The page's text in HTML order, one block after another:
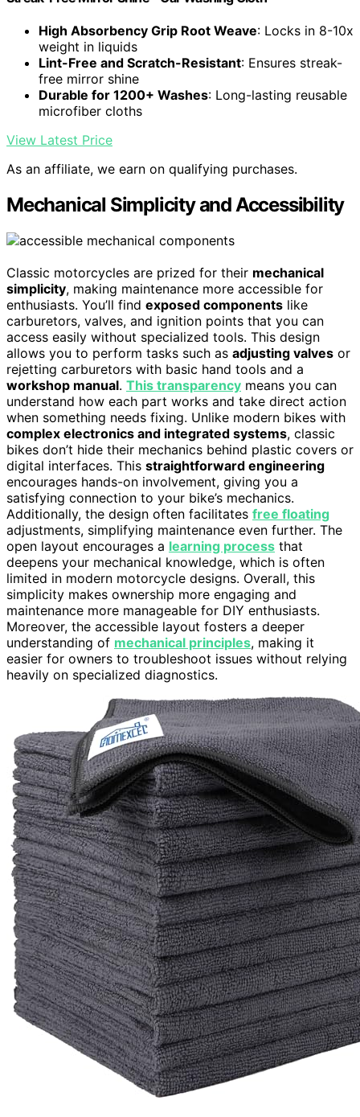
High Absorbency Grip Root Weave: Locks in 8-10x
weight in liquids
Lint-Free and Scratch-Resistant: Ensures streak-
free mirror shine
Durable for 1200+ Washes: Long-lasting reusable
microfiber cloths
View Latest Price
As an affiliate, we earn on qualifying purchases.
Mechanical Simplicity and Accessibility
Classic motorcycles are prized for their mechanical
simplicity, making maintenance more accessible for
enthusiasts. You’ll find exposed components like
carburetors, valves, and ignition points that you can
access easily without specialized tools. This design
allows you to perform tasks such as adjusting valves or
rejetting carburetors with basic hand tools and a
workshop manual. This transparency means you can
understand how each part works and take direct action
when something needs fixing. Unlike modern bikes with
complex electronics and integrated systems, classic
bikes don’t hide their mechanics behind plastic covers or
digital interfaces. This straightforward engineering
encourages hands-on involvement, giving you a
satisfying connection to your bike’s mechanics.
Additionally, the design often facilitates free floating
adjustments, simplifying maintenance even further. The
open layout encourages a learning process that
deepens your mechanical knowledge, which is often
limited in modern motorcycle designs. Overall, this
simplicity makes ownership more engaging and
maintenance more manageable for DIY enthusiasts.
Moreover, the accessible layout fosters a deeper
understanding of mechanical principles, making it
easier for owners to troubleshoot issues without relying
heavily on specialized diagnostics.